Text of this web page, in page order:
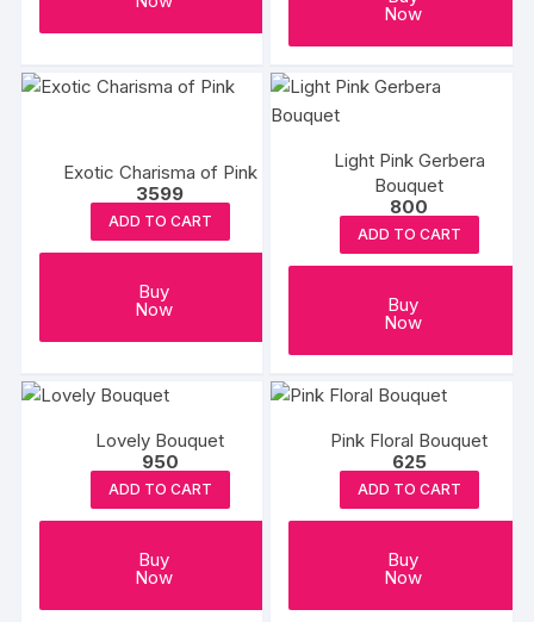
Now
Exotic Charisma of Pink
3599
ADD TO CART
Buy
Now
Light Pink Gerbera
Bouquet
800
ADD TO CART
Buy
Now
Lovely Bouquet
950
ADD TO CART
Buy
Now
Pink Floral Bouquet
625
ADD TO CART
Buy
Now